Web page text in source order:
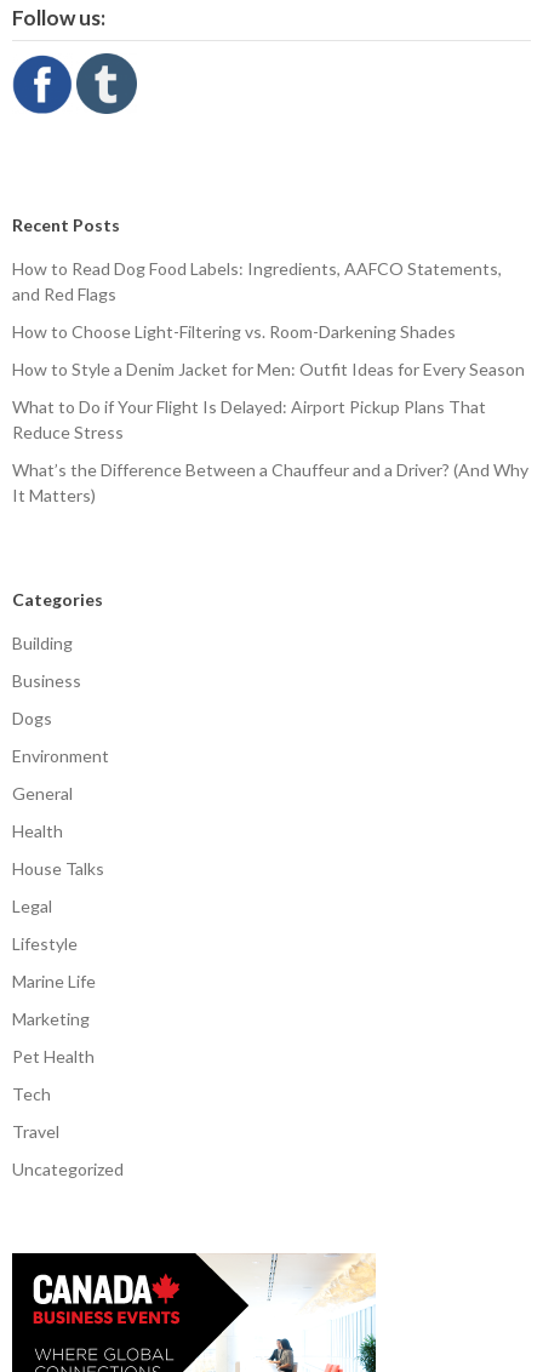
Follow us:
Recent Posts
How to Read Dog Food Labels: Ingredients, AAFCO Statements,
and Red Flags
How to Choose Light-Filtering vs. Room-Darkening Shades
How to Style a Denim Jacket for Men: Outfit Ideas for Every Season
What to Do if Your Flight Is Delayed: Airport Pickup Plans That
Reduce Stress
What’s the Difference Between a Chauffeur and a Driver? (And Why
It Matters)
Categories
Building
Business
Dogs
Environment
General
Health
House Talks
Legal
Lifestyle
Marine Life
Marketing
Pet Health
Tech
Travel
Uncategorized